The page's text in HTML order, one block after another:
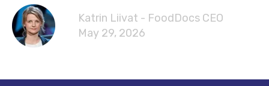
Katrin Liivat - FoodDocs CEO
May 29, 2026